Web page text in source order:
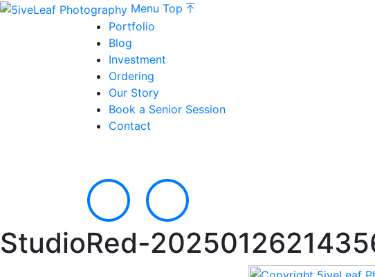
Menu Top
Portfolio
Blog
Investment
Ordering
Our Story
Book a Senior Session
Contact
StudioRed-